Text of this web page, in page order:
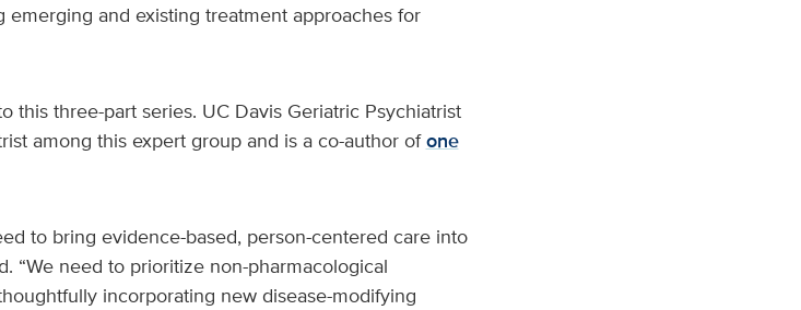
and existing treatment approaches for
this three-part series. UC Davis Geriatric Psychiatrist
among this expert group and is a co-author ofone
to bring evidence-based, person-centered care into
“We need to prioritize non-pharmacological
incorporating new disease-modifying